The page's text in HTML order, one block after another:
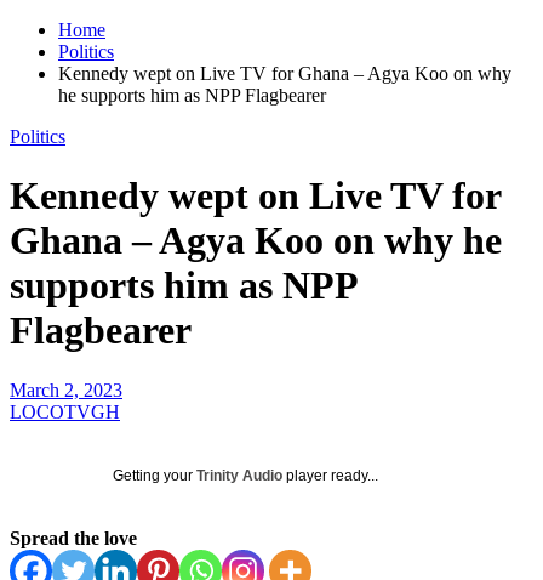
Home
Politics
Kennedy wept on Live TV for Ghana – Agya Koo on why
he supports him as NPP Flagbearer
Politics
Kennedy wept on Live TV for
Ghana – Agya Koo on why he
supports him as NPP
Flagbearer
March 2, 2023
LOCOTVGH
Getting your Trinity Audio player ready...
Spread the love